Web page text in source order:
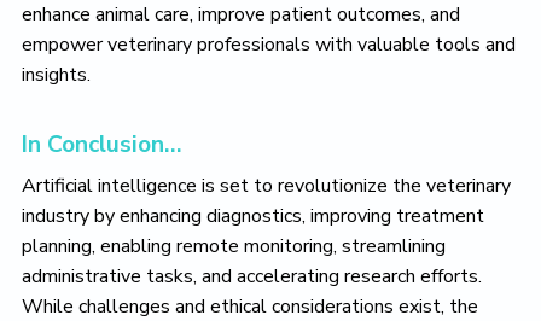
enhance animal care, improve patient outcomes, and
empower veterinary professionals with valuable tools and
insights.
In Conclusion…
Artificial intelligence is set to revolutionize the veterinary
industry by enhancing diagnostics, improving treatment
planning, enabling remote monitoring, streamlining
administrative tasks, and accelerating research efforts.
While challenges and ethical considerations exist, the